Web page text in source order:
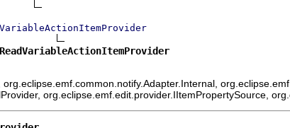
org.eclipse.emf.edit.provider.IItemPropertySource,